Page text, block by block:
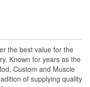
the best value for the
Known for years as the
Custom and Muscle
of supplying quality